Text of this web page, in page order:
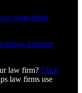
Subscribed
Attorney
law firm? Click
law firms use